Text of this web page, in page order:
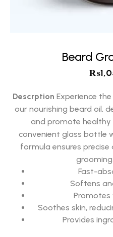
Beard
₨
Descrption Experience
our nourishing beard oil,
and promote healthy
convenient glass bottle
formula ensures
grooming.
Fast-
Softens
Promotes
Soothes skin,
Provides